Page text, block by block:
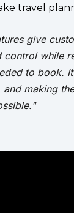
travel
give
control while
to book.
and making